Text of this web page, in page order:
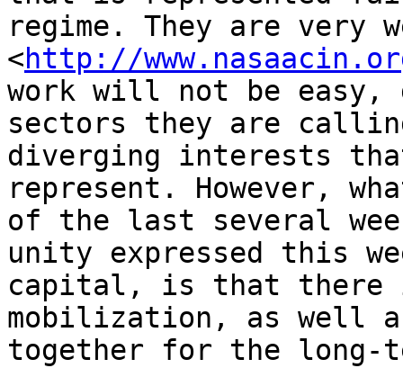
regime. They are very
<http://
work will not be
sectors they are
diverging interests
represent. However,
of the last several
unity expressed this
capital, is that there
mobilization, as well
together for the long-